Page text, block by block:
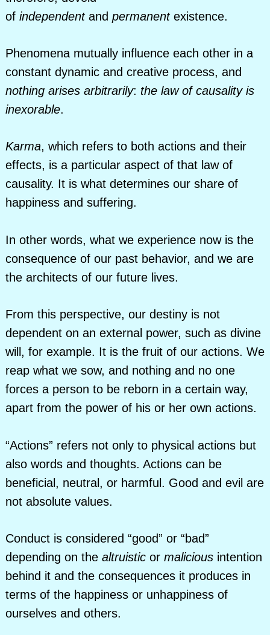
of independentand permanentexistence.
Phenomena mutually influence each other in a
constant dynamic and creative process, and
nothing arises arbitrarily: the law of causality is
inexorable.
Karma, which refers to both actions and their
effects, is a particular aspect of that law of
causality. It is what determines our share of
happiness and suffering.
In other words, what we experience now is the
consequence of our past behavior, and we are
the architects of our future lives.
From this perspective, our destiny is not
dependent on an external power, such as divine
will, for example. It is the fruit of our actions. We
reap what we sow, and nothing and no one
forces a person to be reborn in a certain way,
apart from the power of his or her own actions.
“Actions” refers not only to physical actions but
also words and thoughts. Actions can be
beneficial, neutral, or harmful. Good and evil are
not absolute values.
Conduct is considered “good” or “bad”
depending on the altruisticor maliciousintention
behind it and the consequences it produces in
terms of the happiness or unhappiness of
ourselves and others.